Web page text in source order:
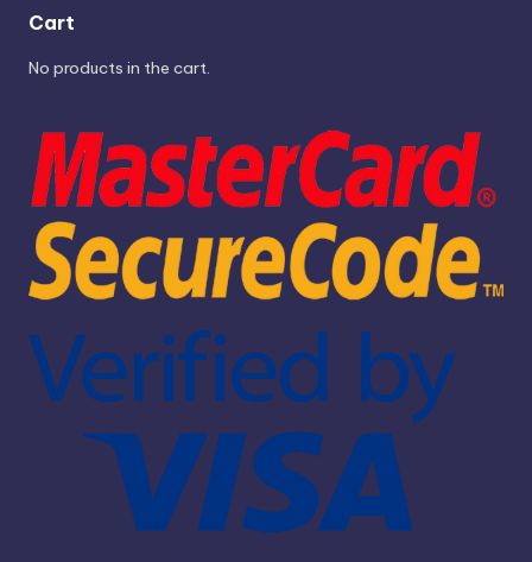
Cart
No products in the cart.